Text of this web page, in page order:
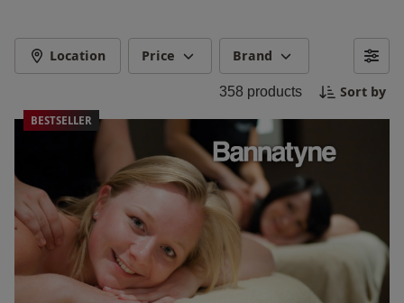
exciting experience that will create lasting
memories. Make this Black Friday one to
Location Price Brand
358 products Sort by
BESTSELLER